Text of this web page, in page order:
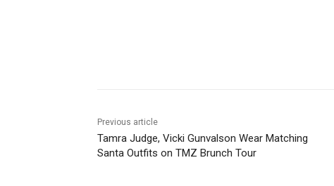
Previous article
Tamra Judge, Vicki Gunvalson Wear Matching
Santa Outfits on TMZ Brunch Tour